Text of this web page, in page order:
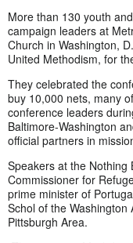
More than 130 youth
campaign leaders at
Church in Washington,
United Methodism, for
They celebrated the
buy 10,000 nets, many
conference leaders
Baltimore-Washington
official partners in
Speakers at the Nothing
Commissioner for
prime minister of
Schol of the
Pittsburgh Area.